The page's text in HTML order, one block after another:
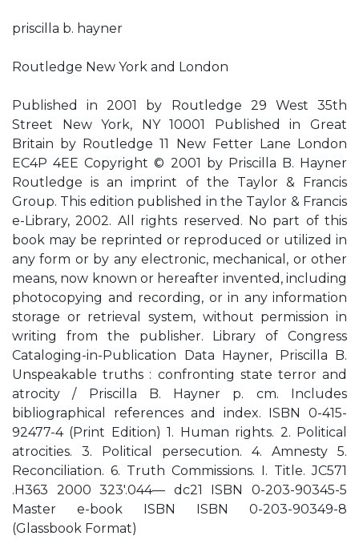
priscilla b. hayner
Routledge New York and London
Published in 2001 by Routledge 29 West 35th
Street New York, NY 10001 Published in Great
Britain by Routledge 11 New Fetter Lane London
EC4P 4EE Copyright © 2001 by Priscilla B. Hayner
Routledge is an imprint of the Taylor & Francis
Group. This edition published in the Taylor & Francis
e-Library, 2002. All rights reserved. No part of this
book may be reprinted or reproduced or utilized in
any form or by any electronic, mechanical, or other
means, now known or hereafter invented, including
photocopying and recording, or in any information
storage or retrieval system, without permission in
writing from the publisher. Library of Congress
Cataloging-in-Publication Data Hayner, Priscilla B.
Unspeakable truths : confronting state terror and
atrocity / Priscilla B. Hayner p. cm. Includes
bibliographical references and index. ISBN 0-415-
92477-4 (Print Edition) 1. Human rights. 2. Political
atrocities. 3. Political persecution. 4. Amnesty 5.
Reconciliation. 6. Truth Commissions. I. Title. JC571
.H363 2000 323'.044— dc21 ISBN 0-203-90345-5
Master e-book ISBN ISBN 0-203-90349-8
(Glassbook Format)